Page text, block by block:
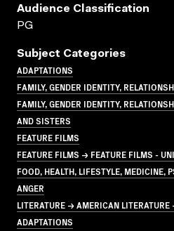
Audience Classification
PG
Subject Categories
ADAPTATIONS
FAMILY, GENDER IDENTITY,
FAMILY, GENDER IDENTITY,
AND SISTERS
FEATURE FILMS
FEATURE FILMS → FEATURE FILMS -
FOOD, HEALTH, LIFESTYLE, MEDICINE,
ANGER
LITERATURE → AMERICAN LITERATURE
ADAPTATIONS